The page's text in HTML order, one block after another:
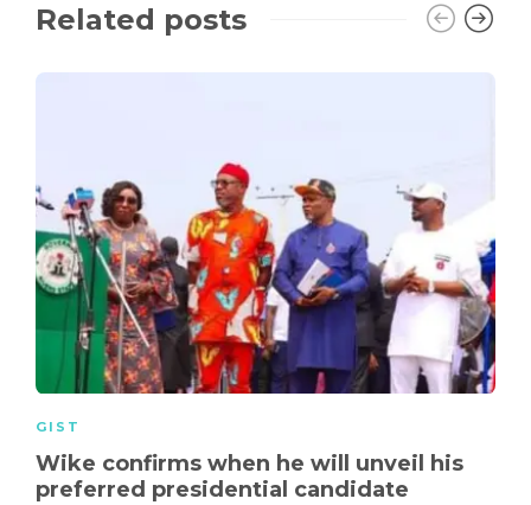
Related posts
GIST
Wike confirms when he will unveil his
preferred presidential candidate